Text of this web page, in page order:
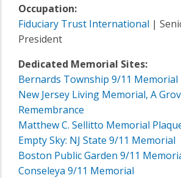
Occupation:
Fiduciary Trust International |
President
Dedicated Memorial Sites:
Bernards Township 9/11 Memorial
New Jersey Living Memorial, A
Remembrance
Matthew C. Sellitto Memorial
Empty Sky: NJ State 9/11 Memorial
Boston Public Garden 9/11
Conseleya 9/11 Memorial